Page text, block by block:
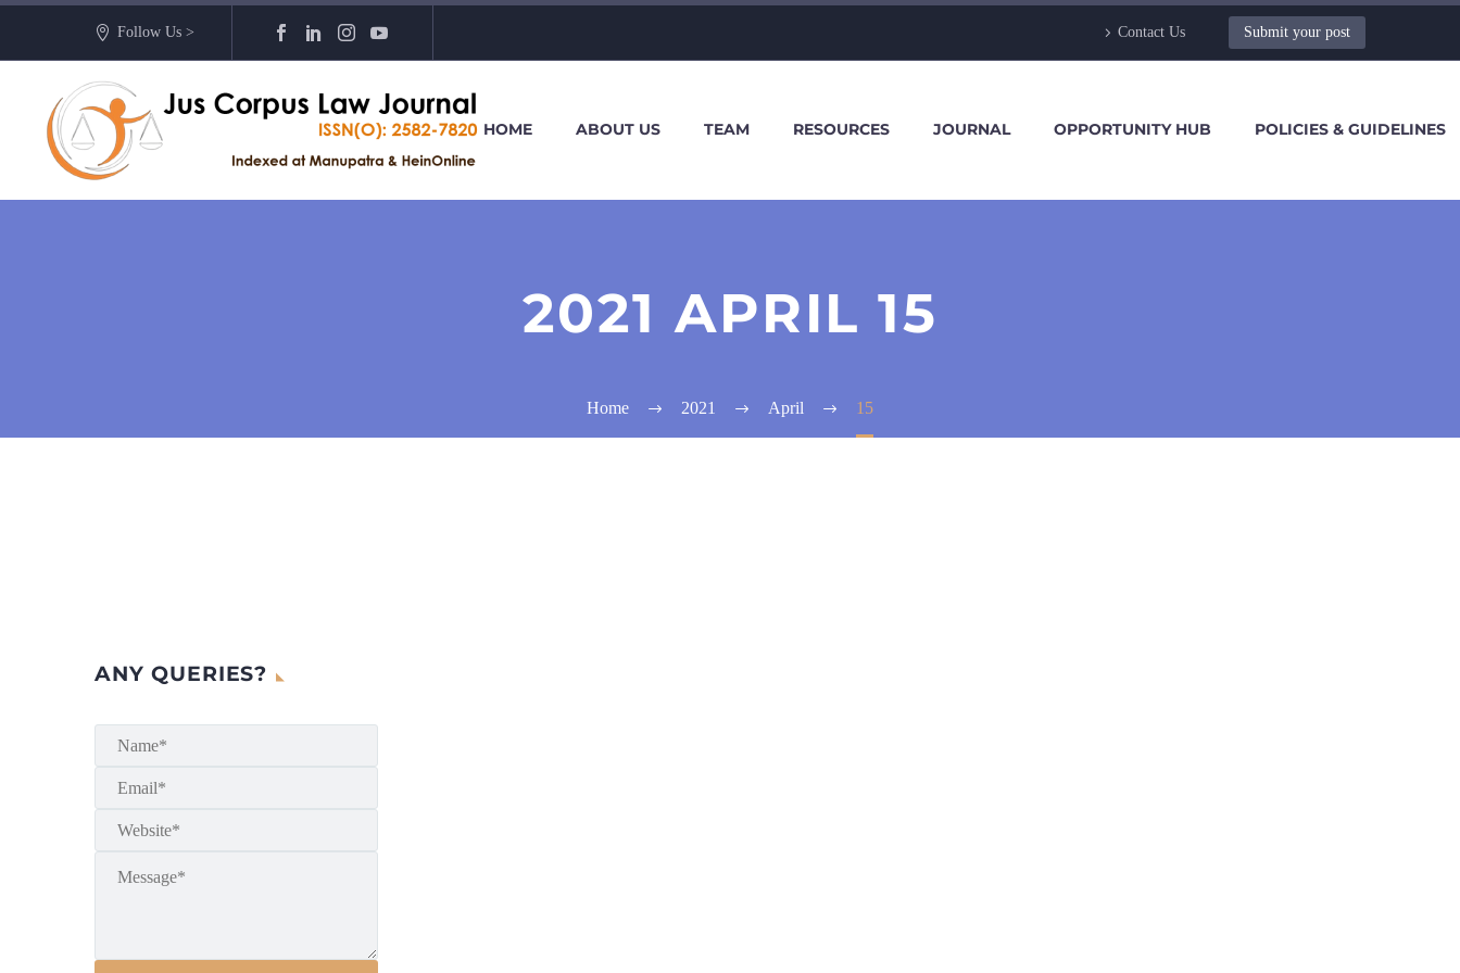
Follow Us > Contact Us Submit your post
HOME ABOUT US TEAM RESOURCES JOURNAL OPPORTUNITY HUB POLICIES & GUIDELINES
2021 APRIL 15
Home 2021 April 15
ANY QUERIES?